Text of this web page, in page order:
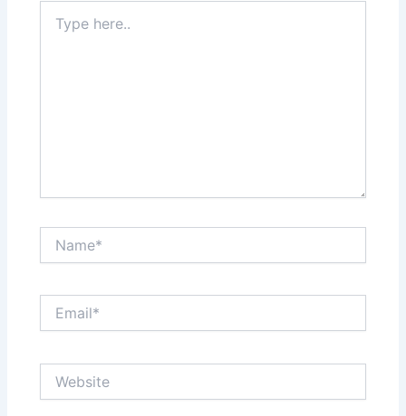
here..